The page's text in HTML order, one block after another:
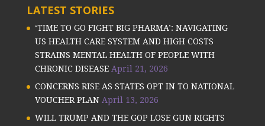
LATEST STORIES
‘TIME TO GO FIGHT BIG PHARMA’: NAVIGATING
US HEALTH CARE SYSTEM AND HIGH COSTS
STRAINS MENTAL HEALTH OF PEOPLE WITH
CHRONIC DISEASE April 21, 2026
CONCERNS RISE AS STATES OPT IN TO NATIONAL
VOUCHER PLAN April 13, 2026
WILL TRUMP AND THE GOP LOSE GUN RIGHTS